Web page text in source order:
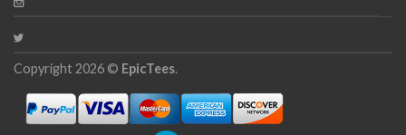
Copyright 2026 © EpicTees.